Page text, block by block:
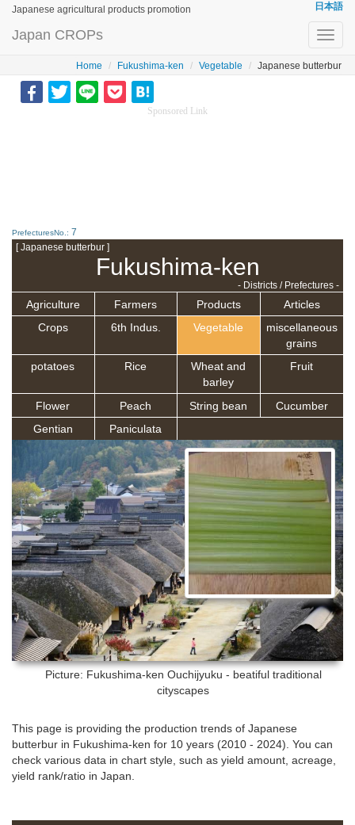
Japanese agricultural products promotion 日本語
Japan CROPs
Home Fukushima-ken Vegetable Japanese butterbur
Sponsored Link
PrefecturesNo.: 7
[ Japanese butterbur ]
Fukushima-ken
- Districts / Prefectures -
Agriculture Farmers Products
Articles
Crops
6th Indus. Vegetable
miscellaneous
grains
potatoes
Rice
Wheat and
barley
Fruit
Flower Peach String bean
Cucumber
Gentian
Paniculata
Picture: Fukushima-ken Ouchijyuku - beatiful traditional
cityscapes
This page is providing the production trends of Japanese
butterbur in Fukushima-ken for 10 years (2010 - 2024). You can
check various data in chart style, such as yield amount, acreage,
yield rank/ratio in Japan.